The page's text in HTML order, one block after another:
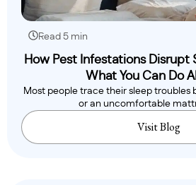
Read 5 min
How Pest Infestations Disrupt
What You Can Do
Most people trace their sleep troubles
or an uncomfortable
Visit Blog